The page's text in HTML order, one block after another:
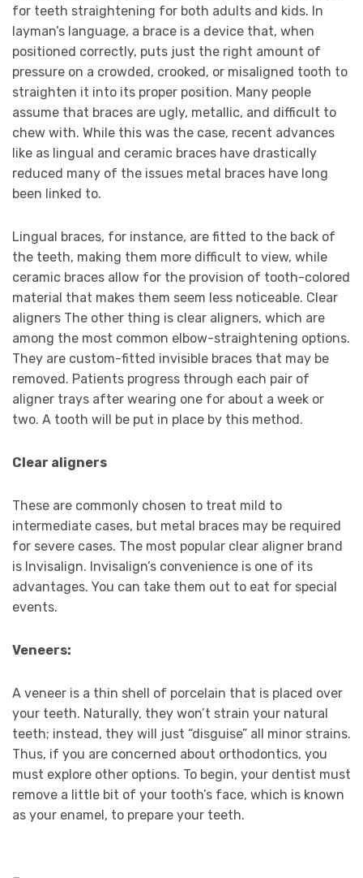
for teeth straightening for both adults and kids. In
layman’s language, a brace is a device that, when
positioned correctly, puts just the right amount of
pressure on a crowded, crooked, or misaligned tooth to
straighten it into its proper position. Many people
assume that braces are ugly, metallic, and difficult to
chew with. While this was the case, recent advances
like as lingual and ceramic braces have drastically
reduced many of the issues metal braces have long
been linked to.
Lingual braces, for instance, are fitted to the back of
the teeth, making them more difficult to view, while
ceramic braces allow for the provision of tooth-colored
material that makes them seem less noticeable. Clear
aligners The other thing is clear aligners, which are
among the most common elbow-straightening options.
They are custom-fitted invisible braces that may be
removed. Patients progress through each pair of
aligner trays after wearing one for about a week or
two. A tooth will be put in place by this method.
Clear aligners
These are commonly chosen to treat mild to
intermediate cases, but metal braces may be required
for severe cases. The most popular clear aligner brand
is Invisalign. Invisalign’s convenience is one of its
advantages. You can take them out to eat for special
events.
Veneers:
A veneer is a thin shell of porcelain that is placed over
your teeth. Naturally, they won’t strain your natural
teeth; instead, they will just “disguise” all minor strains.
Thus, if you are concerned about orthodontics, you
must explore other options. To begin, your dentist must
remove a little bit of your tooth’s face, which is known
as your enamel, to prepare your teeth.